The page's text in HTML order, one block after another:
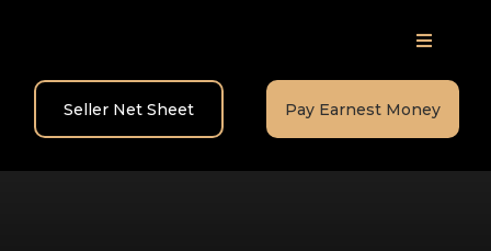
Seller Net Sheet Pay Earnest Money